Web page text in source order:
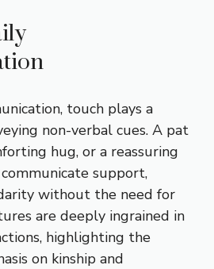
touch plays a
non-verbal cues. A pat
hug, or a reassuring
support,
without the need for
are deeply ingrained in
highlighting the
on kinship and